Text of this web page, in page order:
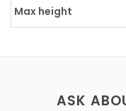
Max height
ASK